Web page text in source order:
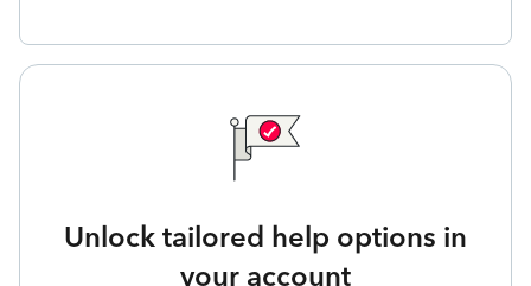
Unlock tailored help options in
your account